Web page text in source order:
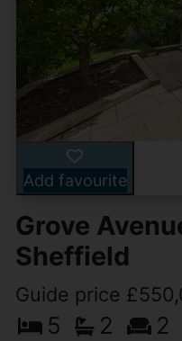
Add favourite
Grove
Sheffield
Guide price
5 2 2